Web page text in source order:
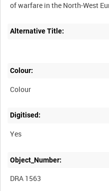
Alternative Title:
Colour:
Colour
Digitised:
Yes
Object_Number:
DRA 1563